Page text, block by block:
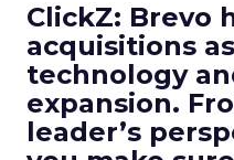
ClickZ: Brevo
acquisitions
technology
expansion.
leader’s